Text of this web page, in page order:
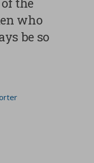
who
be so